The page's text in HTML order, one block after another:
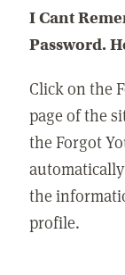
I Cant
Password.
Click on the
page of the
the Forgot
the
profile.